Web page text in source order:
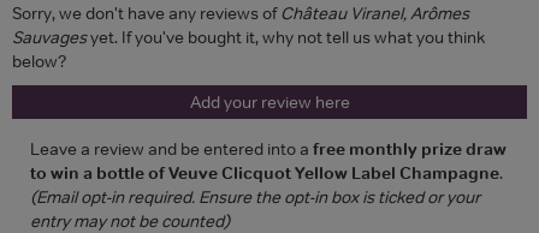
Sorry, we don't have any reviews ofChâteau Viranel, Arômes
Sauvagesyet. If you've bought it, why not tell us what you think
below?
Add your review here
Leave a review and be entered into a free monthly prize draw
to win a bottle of Veuve Clicquot Yellow Label Champagne.
(Email opt-in required. Ensure the opt-in box is ticked or your
entry may not be counted)